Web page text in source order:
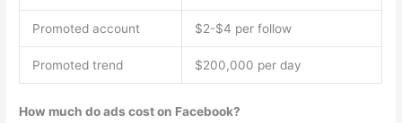
Promoted account $2-$4 per follow
Promoted trend $200,000 per day
How much do ads cost on Facebook?